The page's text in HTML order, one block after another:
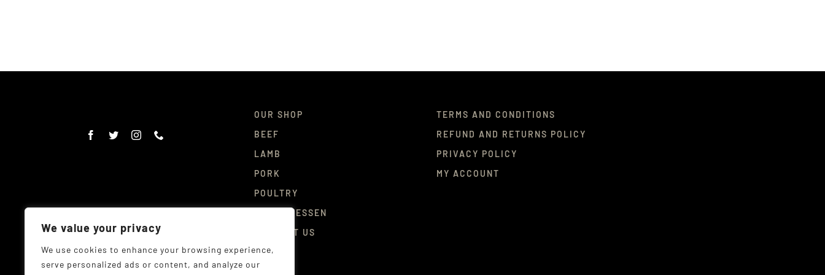
We value your privacy
We use cookies to enhance your browsing experience,
serve personalized ads or content, and analyze our
OUR SHOP
BEEF
LAMB
PORK
POULTRY
DELICATESSEN
CONTACT US
TERMS AND CONDITIONS
REFUND AND RETURNS POLICY
PRIVACY POLICY
MY ACCOUNT